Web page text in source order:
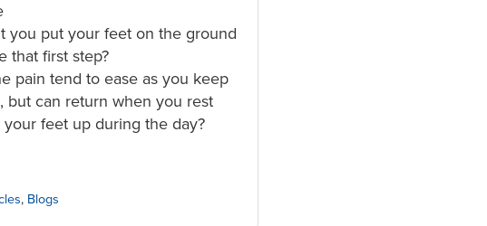
you put your feet on the ground
that first step?
pain tend to ease as you keep
but can return when you rest
your feet up during the day?
, Blogs